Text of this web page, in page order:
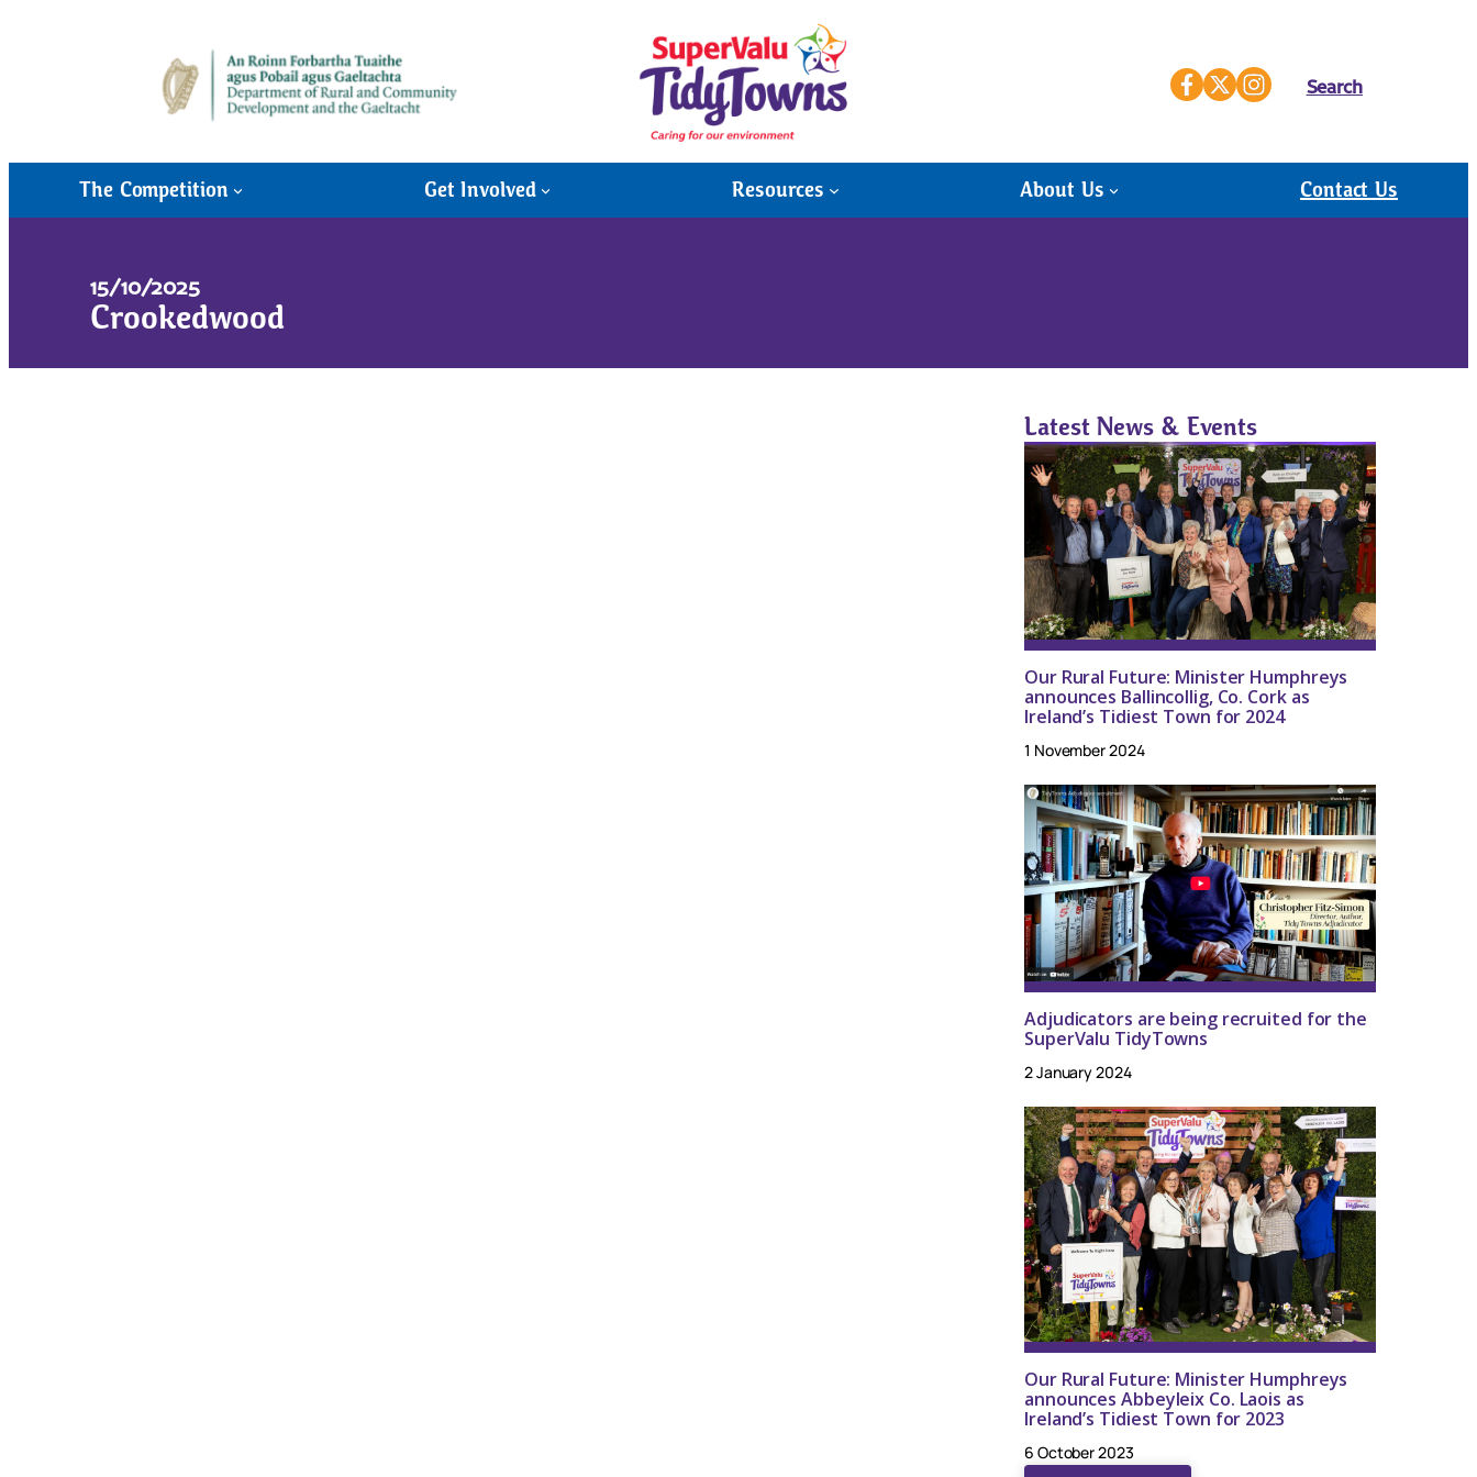
Search
The Competition Get Involved Resources About Us Contact Us
15/10/2025
Crookedwood
Latest News & Events
Our Rural Future: Minister Humphreys
announces Ballincollig, Co. Cork as
Ireland’s Tidiest Town for 2024
1 November 2024
Adjudicators are being recruited for the
SuperValu TidyTowns
2 January 2024
Our Rural Future: Minister Humphreys
announces Abbeyleix Co. Laois as
Ireland’s Tidiest Town for 2023
6 October 2023